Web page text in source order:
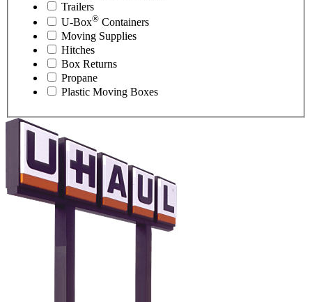
Trailers
U-Box® Containers
Moving Supplies
Hitches
Box Returns
Propane
Plastic Moving Boxes